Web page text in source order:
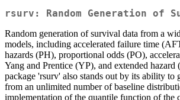
rsurv: Random Generation of
Random generation of survival data from a
models, including accelerated failure time
hazards (PH), proportional odds (PO),
Yang and Prentice (YP), and extended hazard
package 'rsurv' also stands out by its ability to
from an unlimited number of baseline
implementation of the quantile function of the